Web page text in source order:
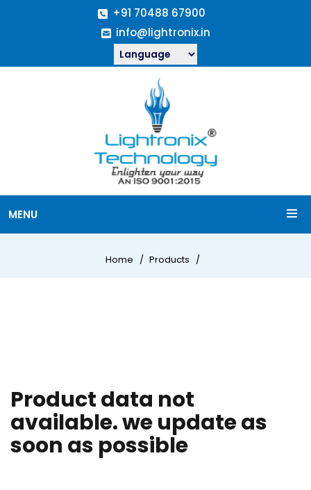
+91 70488 67900
info@lightronix.in
MENU
Home Products
Product data not
available. we update as
soon as possible